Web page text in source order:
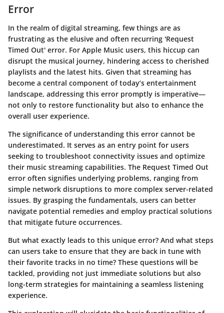
Error
In the realm of digital streaming, few things are as
frustrating as the elusive and often recurring 'Request
Timed Out' error. For Apple Music users, this hiccup can
disrupt the musical journey, hindering access to cherished
playlists and the latest hits. Given that streaming has
become a central component of today’s entertainment
landscape, addressing this error promptly is imperative—
not only to restore functionality but also to enhance the
overall user experience.
The significance of understanding this error cannot be
underestimated. It serves as an entry point for users
seeking to troubleshoot connectivity issues and optimize
their music streaming capabilities. The Request Timed Out
error often signifies underlying problems, ranging from
simple network disruptions to more complex server-related
issues. By grasping the fundamentals, users can better
navigate potential remedies and employ practical solutions
that mitigate future occurrences.
But what exactly leads to this unique error? And what steps
can users take to ensure that they are back in tune with
their favorite tracks in no time? These questions will be
tackled, providing not just immediate solutions but also
long-term strategies for maintaining a seamless listening
experience.